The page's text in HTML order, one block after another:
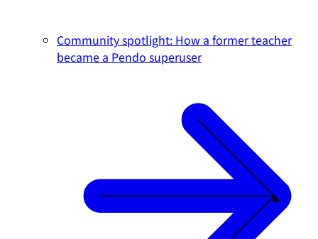
Community spotlight: How a former teacher
became a Pendo superuser